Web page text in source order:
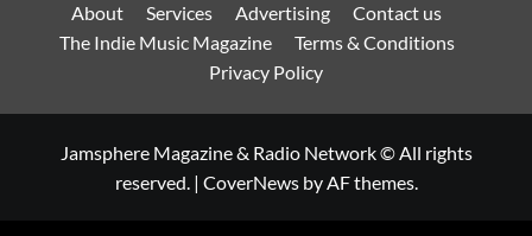
About Services Advertising
Contact us
The Indie Music Magazine
Terms & Conditions
Privacy Policy
Jamsphere Magazine & Radio Network © All rights
reserved. | CoverNewsby AF themes.